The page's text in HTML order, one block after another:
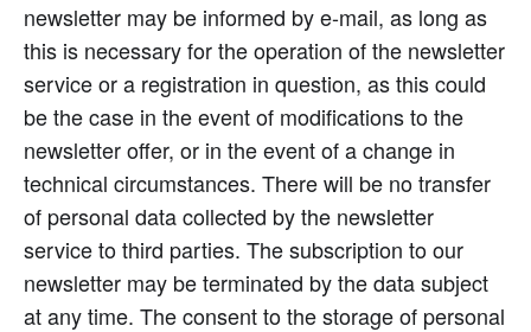
newsletter may be informed by e-mail, as long as
this is necessary for the operation of the newsletter
service or a registration in question, as this could
be the case in the event of modifications to the
newsletter offer, or in the event of a change in
technical circumstances. There will be no transfer
of personal data collected by the newsletter
service to third parties. The subscription to our
newsletter may be terminated by the data subject
at any time. The consent to the storage of personal